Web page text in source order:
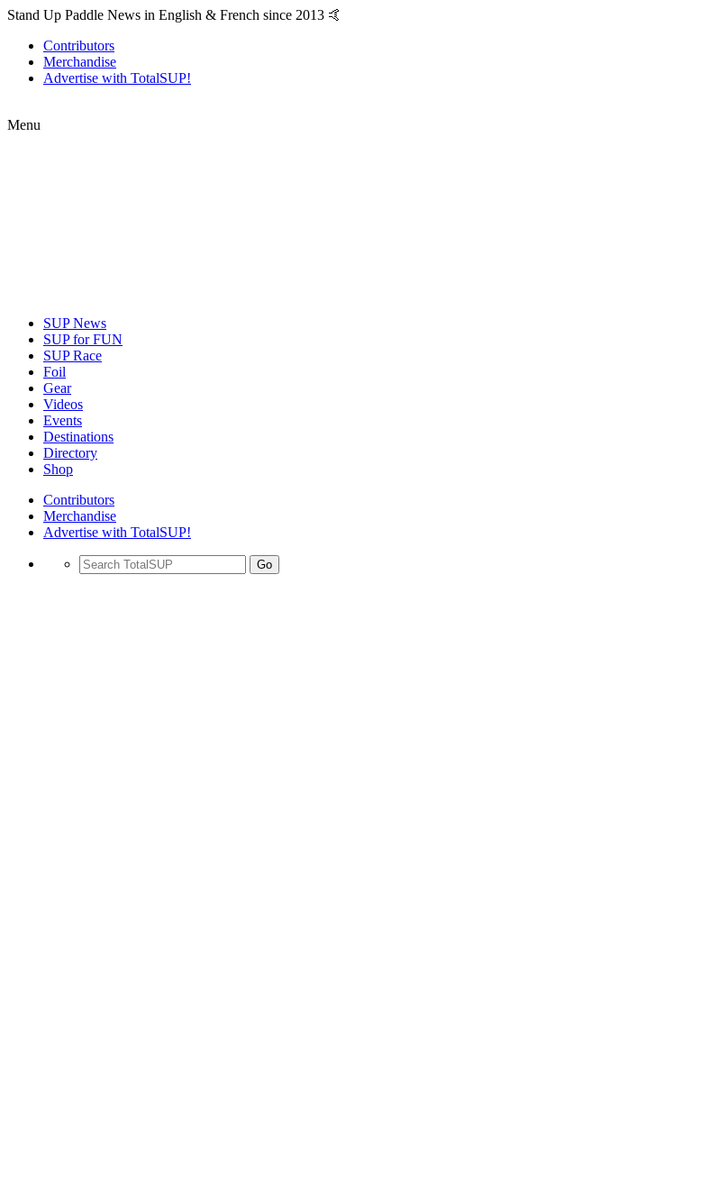
Stand Up Paddle News in English & French since 2013 🤙
Contributors
Merchandise
Advertise with TotalSUP!
Menu
SUP News
SUP for FUN
SUP Race
Foil
Gear
Videos
Events
Destinations
Directory
Shop
Contributors
Merchandise
Advertise with TotalSUP!
Go